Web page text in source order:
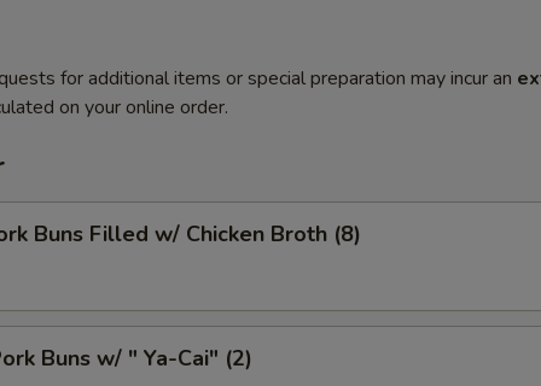
for additional items or special preparation may incur an
on your online order.
Buns Filled w/ Chicken Broth (8)
Buns w/ " Ya-Cai" (2)